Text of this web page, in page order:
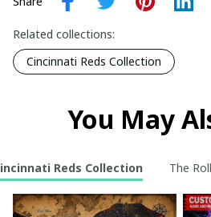
Related collections:
Cincinnati Reds Collection
You May
Reds Collection The